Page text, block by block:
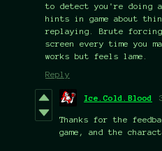
to detect you're doing
hints in game about
replaying. Brute
screen every time you
works but feels lame.
Reply
Ice.Cold.Blood
Thanks for the
game, and the